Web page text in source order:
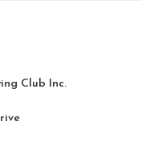
Club Inc.